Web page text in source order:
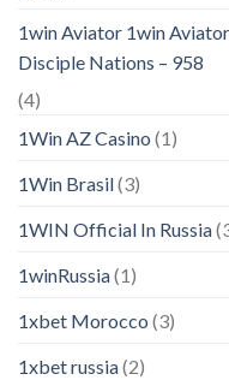
1win Aviator 1win
Disciple Nations – 958
(4)
1Win AZ Casino (1)
1Win Brasil(3)
1WIN Official In Russia
1winRussia(1)
1xbet Morocco (3)
1xbet russia(2)